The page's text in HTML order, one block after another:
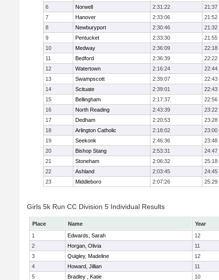
6 Norwell 2:31:22
21:37
7
Hanover 2:33:06
21:52
8
Newburyport 2:30:46
21:32
9
Pentucket 2:33:30
21:55
10
Medway 2:36:09
22:18
11
Bedford 2:36:39
22:22
12
Watertown 2:16:24
22:44
13
Swampscott 2:39:07
22:43
14
Scituate 2:39:01
22:43
15
Bellingham 2:17:37
22:56
16
North Reading 2:43:39
23:22
17
Dedham 2:20:53
23:28
18
Arlington Catholic 2:18:02
23:00
19
Seekonk 2:46:36
23:48
20
Bishop Stang 2:53:31
24:47
21
Stoneham 2:06:32
25:18
22
Ashland 2:03:45
24:45
23
Middleboro 2:07:26 25:29
Girls 5k Run CC Division 5 Individual Results
Place Name
Year
1
Edwards, Sarah
12
2
Horgan, Olivia
11
3
Quigley, Madeline
12
4
Howard, Jillian
11
5
Bradley , Katie
10